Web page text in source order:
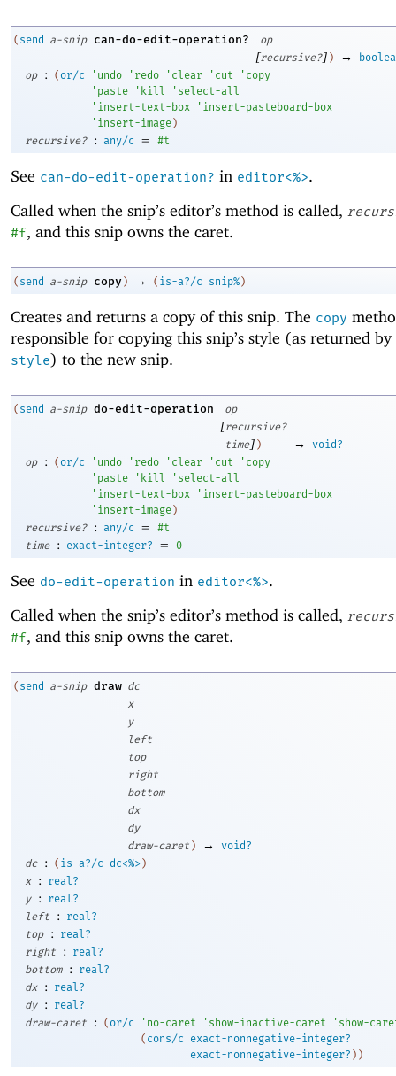
( send a-snip can-do-edit-operation? op
[recursive?] ) →
op
: (or/c ' undo ' redo ' clear ' cut ' copy
' paste ' kill ' select-all
' insert-text-box ' insert-pasteboard-box
' insert-image )
recursive?
: any/c = #t
See can-do-edit-operation? in editor<%>.
Called when the snip’s editor’s method is called,
#f, and this snip owns the caret.
( send a-snip copy) → ( is-a?/c snip%)
Creates and returns a copy of this snip. The copy
responsible for copying this snip’s style (as returned by
style) to the new snip.
( send a-snip do-edit-operation op
[recursive?
time] ) →
void?
op
: ( or/c ' undo ' redo ' clear ' cut ' copy
' paste ' kill ' select-all
' insert-text-box ' insert-pasteboard-box
' insert-image )
recursive?
: any/c =
#t
time
: exact-integer? = 0
See do-edit-operation in editor<%>.
Called when the snip’s editor’s method is called,
#f, and this snip owns the caret.
( send a-snip draw dc
x
y
left
top
right
bottom
dx
dy
draw-caret ) →
void?
dc
: ( is-a?/c dc<%> )
x
:
real?
y
:
real?
left
:
real?
top
:
real?
right
:
real?
bottom
:
real?
dx
:
real?
dy
:
real?
draw-caret
: ( or/c ' no-caret ' show-inactive-caret ' show-
( cons/c
exact-nonnegative-integer?
exact-nonnegative-integer? ) )